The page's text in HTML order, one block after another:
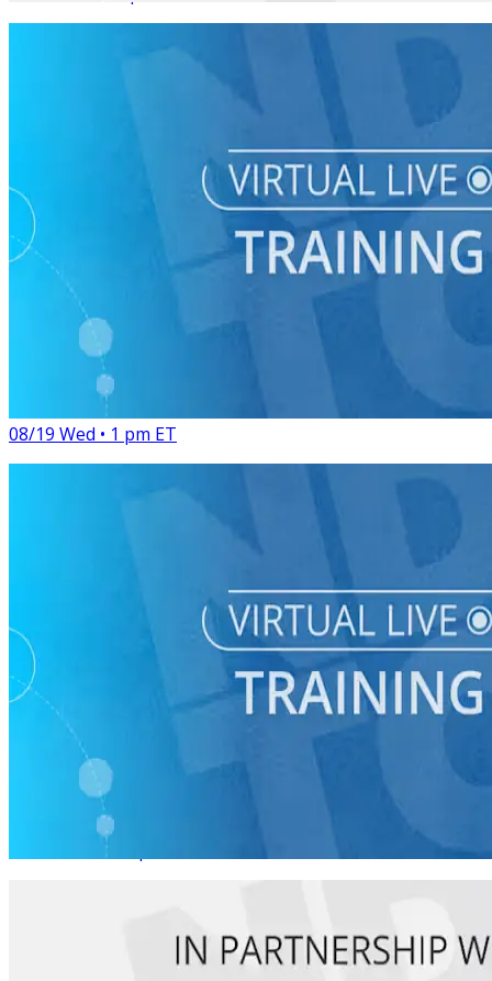
Virtual Live Training
Digital Organizing: How to Engage and Activate Your
08/19 Wed • 1 pm ET
Virtual Live Training
Starting a Young Dems Chapter for Your County Party